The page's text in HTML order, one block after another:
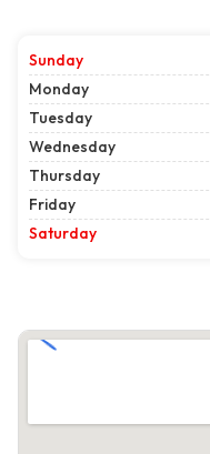
Sunday
Monday
Tuesday
Wednesday
Thursday
Friday
Saturday